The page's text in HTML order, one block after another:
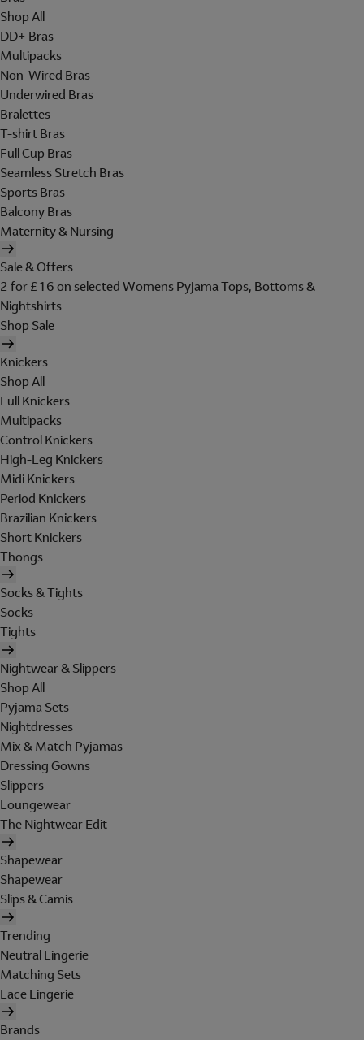
Shop All
DD+ Bras
Multipacks
Non-Wired Bras
Underwired Bras
Bralettes
T-shirt Bras
Full Cup Bras
Seamless Stretch Bras
Sports Bras
Balcony Bras
Maternity & Nursing
Sale & Offers
2 for £16 on selected Womens Pyjama Tops, Bottoms &
Nightshirts
Shop Sale
Knickers
Shop All
Full Knickers
Multipacks
Control Knickers
High-Leg Knickers
Midi Knickers
Period Knickers
Brazilian Knickers
Short Knickers
Thongs
Socks & Tights
Socks
Tights
Nightwear & Slippers
Shop All
Pyjama Sets
Nightdresses
Mix & Match Pyjamas
Dressing Gowns
Slippers
Loungewear
The Nightwear Edit
Shapewear
Shapewear
Slips & Camis
Trending
Neutral Lingerie
Matching Sets
Lace Lingerie
Brands